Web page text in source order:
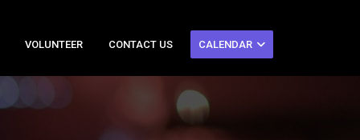
VOLUNTEER CONTACT US CALENDAR